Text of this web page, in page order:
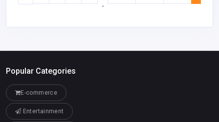
-
Popular Categories
E-commerce
Entertainment